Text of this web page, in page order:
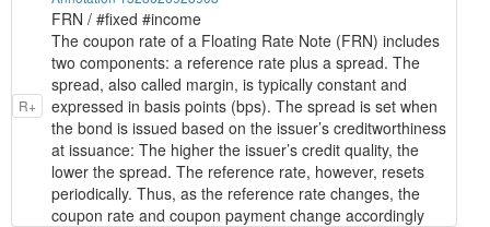
R+
FRN / #fixed #income
The coupon rate of a Floating Rate Note (FRN) includes
two components: a reference rate plus a spread. The
spread, also called margin, is typically constant and
expressed in basis points (bps). The spread is set when
the bond is issued based on the issuer’s creditworthiness
at issuance: The higher the issuer’s credit quality, the
lower the spread. The reference rate, however, resets
periodically. Thus, as the reference rate changes, the
coupon rate and coupon payment change accordingly